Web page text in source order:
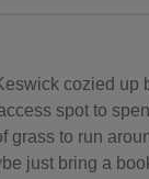
cozied up
spot to
grass to run
just bring a